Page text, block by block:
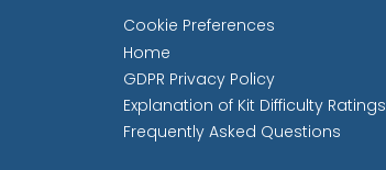
Cookie Preferences
Home
GDPR Privacy Policy
Explanation of Kit Difficulty Ratings
Frequently Asked Questions